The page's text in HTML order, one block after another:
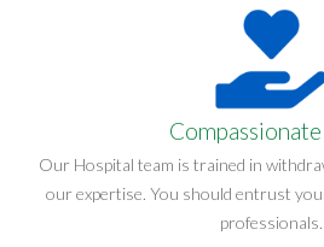
Our Hospital team is trained in
our expertise. You should entrust
professionals.